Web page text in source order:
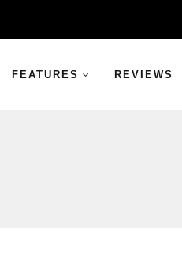
FEATURES REVIEWS